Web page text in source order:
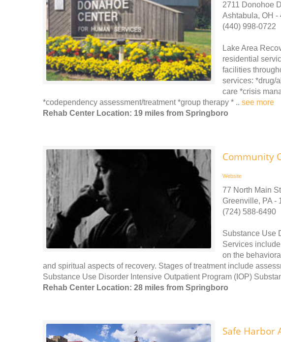
2711 Donohoe
Ashtabula, OH -
(440) 998-0722
Lake Area
residential
facilities
services: *drug/
care *crisis
*codependency assessment/treatment *group therapy * .. see more
Rehab Center Location: 19 miles from Springboro
Community
Website
77 North Main
Greenville, PA -
(724) 588-6490
Substance Use
Services
on the
and spiritual aspects of recovery. Stages of treatment include
Substance Use Disorder Intensive Outpatient Program (IOP)
Rehab Center Location: 28 miles from Springboro
Safe Harbor